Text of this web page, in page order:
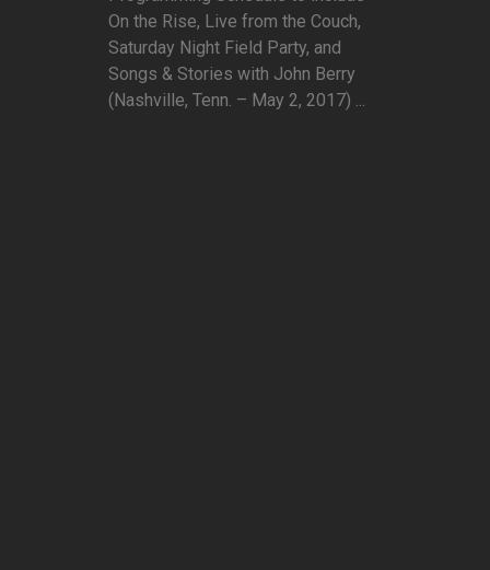
On the Rise, Live from the Couch,
Saturday Night Field Party, and
Songs & Stories with John Berry
(Nashville, Tenn. – May 2, 2017) ...